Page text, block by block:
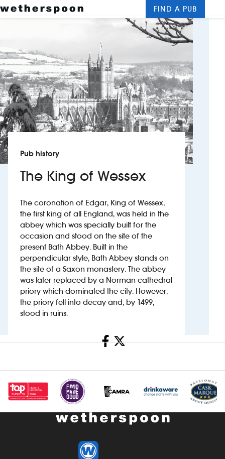
Food and drinks
Hotels
About us
Contact us
Careers
News
Franchising
Investors
Suggest a site
New suppliers
Wetherspoon app
Search
FIND A PUB
Pub history
The King of Wessex
The coronation of Edgar, King of Wessex,
the first king of all England, was held in the
abbey which was specially built for the
occasion and stood on the site of the
present Bath Abbey. Built in the
perpendicular style, Bath Abbey stands on
the site of a Saxon monastery. The abbey
was later replaced by a Norman cathedral
priory which dominated the city. However,
the priory fell into decay and, by 1499,
stood in ruins.
Share